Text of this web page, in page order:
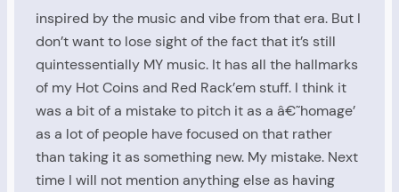
inspired by the music and vibe from that era. But I
don’t want to lose sight of the fact that it’s still
quintessentially MY music. It has all the hallmarks
of my Hot Coins and Red Rack’em stuff. I think it
was a bit of a mistake to pitch it as a â€˜homage’
as a lot of people have focused on that rather
than taking it as something new. My mistake. Next
time I will not mention anything else as having